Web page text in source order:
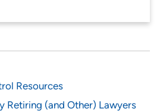
Resources
Retiring (and Other) Lawyers